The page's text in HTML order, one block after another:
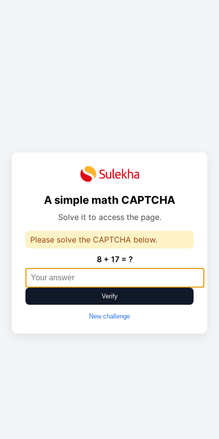
A simple math CAPTCHA
Solve it to access the page.
Please solve the CAPTCHA below.
8 + 17 = ?
Verify
New challenge